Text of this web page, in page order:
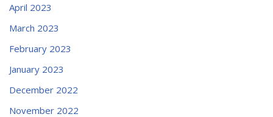
April 2023
March 2023
February 2023
January 2023
December 2022
November 2022